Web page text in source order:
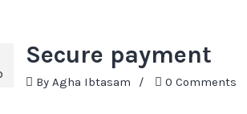
Secure payment
By Agha Ibtasam / 0 Comments